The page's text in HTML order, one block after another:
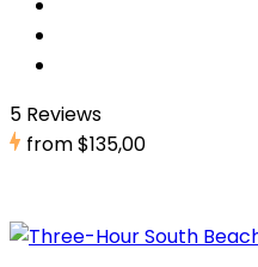
5 Reviews
from$135,00